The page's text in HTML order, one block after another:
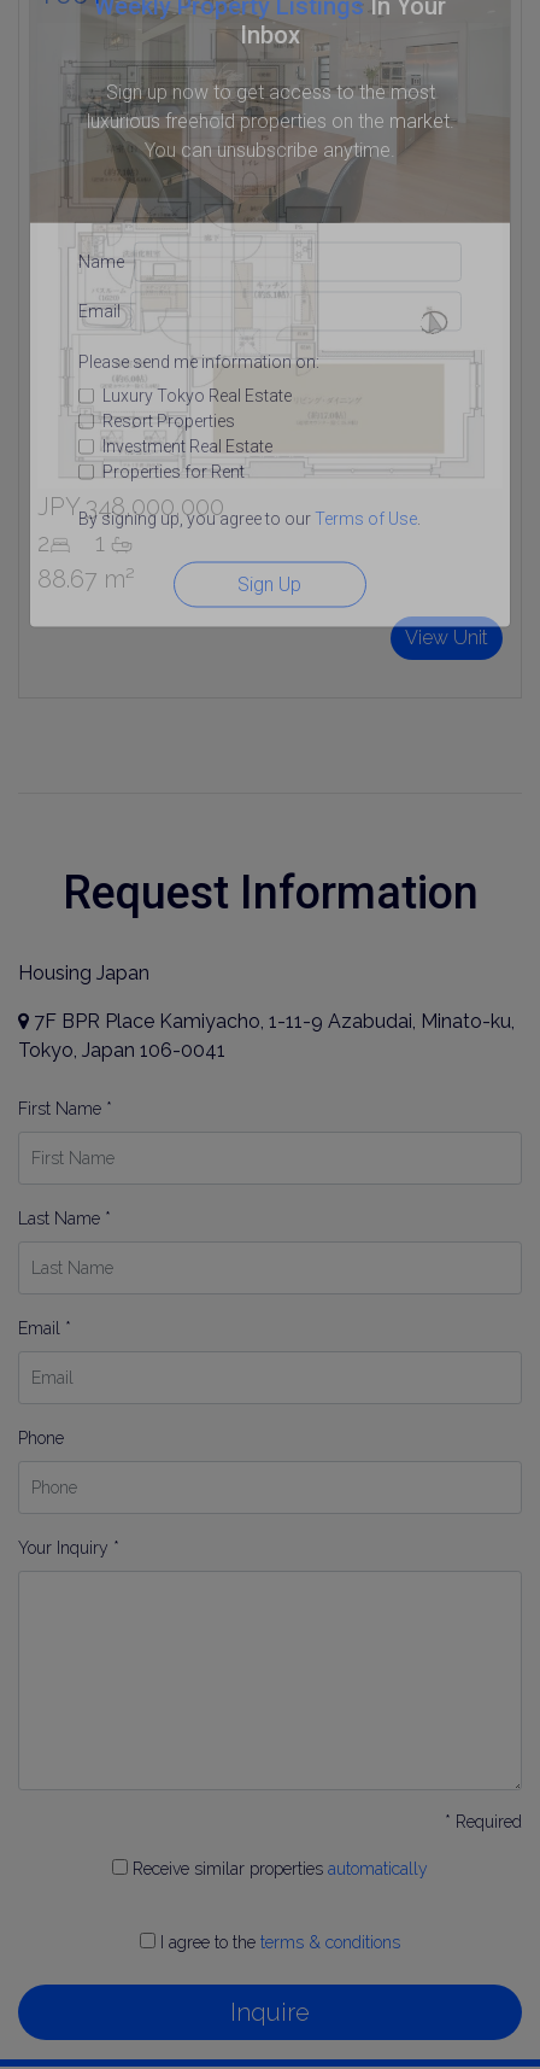
Inbox
Sign up now to get access to the most
luxurious freehold properties on the market.
You can unsubscribe anytime.
Name
Email
Please send me information on:
Luxury Tokyo Real Estate
Resort Properties
Investment Real Estate
Properties for Rent
By signing up, you agree to ourTerms of Use.
Sign Up
JPY 348,000,000
2
1
88.67 m²
View Unit
Request Information
Housing Japan
7F BPR Place Kamiyacho, 1-11-9 Azabudai, Minato-ku,
Tokyo, Japan 106-0041
First Name *
Last Name *
Email *
Phone
Your Inquiry *
* Required
Receive similar properties automatically
I agree to the terms & conditions
Inquire